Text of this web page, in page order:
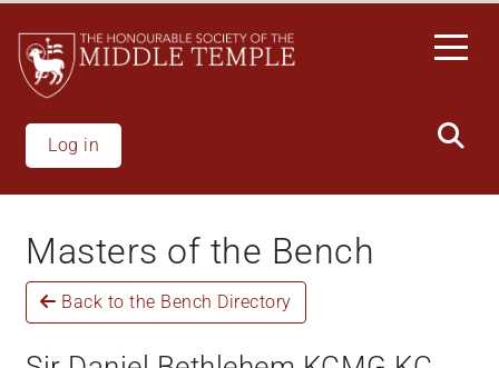
main
content
Log in
Masters of the Bench
Back to the Bench Directory